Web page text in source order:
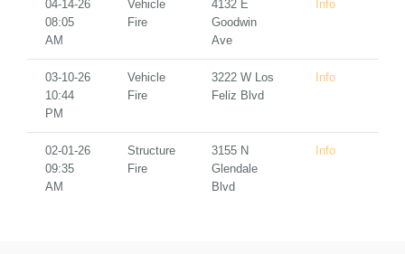
04-14-26
08:05
AM
Vehicle
Fire
4132 E
Goodwin
Ave
Info
03-10-26
10:44
PM
Vehicle
Fire
3222 W Los
Feliz Blvd
Info
02-01-26
09:35
AM
Structure
Fire
3155 N
Glendale
Blvd
Info